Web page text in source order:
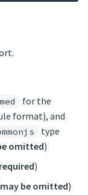
for the
format), and
type
omitted)
required)
may be omitted)